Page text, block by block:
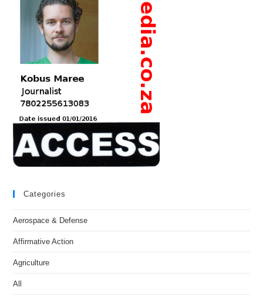
Categories
Aerospace & Defense
Affirmative Action
Agriculture
All